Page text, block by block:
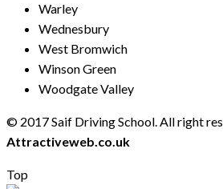
Warley
Wednesbury
West Bromwich
Winson Green
Woodgate Valley
© 2017 Saif Driving School. All right
Attractiveweb.co.uk
Top